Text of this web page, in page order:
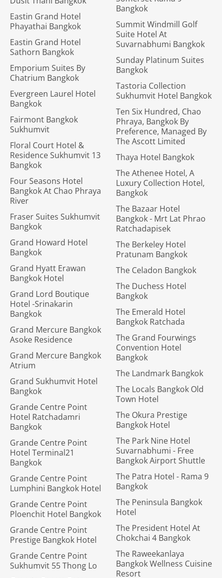
Eastin Grand Hotel
Phayathai Bangkok
Eastin Grand Hotel
Sathorn Bangkok
Emporium Suites By
Chatrium Bangkok
Evergreen Laurel Hotel
Bangkok
Fairmont Bangkok
Sukhumvit
Floral Court Hotel &
Residence Sukhumvit 13
Bangkok
Four Seasons Hotel
Bangkok At Chao Phraya
River
Fraser Suites Sukhumvit
Bangkok
Grand Howard Hotel
Bangkok
Grand Hyatt Erawan
Bangkok Hotel
Grand Lord Boutique
Hotel -Srinakarin
Bangkok
Grand Mercure Bangkok
Asoke Residence
Grand Mercure Bangkok
Atrium
Grand Sukhumvit Hotel
Bangkok
Grande Centre Point
Hotel Ratchadamri
Bangkok
Grande Centre Point
Hotel Terminal21
Bangkok
Grande Centre Point
Lumphini Bangkok Hotel
Grande Centre Point
Ploenchit Hotel Bangkok
Grande Centre Point
Prestige Bangkok Hotel
Grande Centre Point
Sukhumvit 55 Thong Lo
Bangkok
Summit Windmill Golf
Suite Hotel At
Suvarnabhumi Bangkok
Sunday Platinum Suites
Bangkok
Tastoria Collection
Sukhumvit Hotel Bangkok
Ten Six Hundred, Chao
Phraya, Bangkok By
Preference, Managed By
The Ascott Limited
Thaya Hotel Bangkok
The Athenee Hotel, A
Luxury Collection Hotel,
Bangkok
The Bazaar Hotel
Bangkok - Mrt Lat Phrao
Ratchadapisek
The Berkeley Hotel
Pratunam Bangkok
The Celadon Bangkok
The Duchess Hotel
Bangkok
The Emerald Hotel
Bangkok Ratchada
The Grand Fourwings
Convention Hotel
Bangkok
The Landmark Bangkok
The Locals Bangkok Old
Town Hotel
The Okura Prestige
Bangkok Hotel
The Park Nine Hotel
Suvarnabhumi - Free
Bangkok Airport Shuttle
The Patra Hotel - Rama 9
Bangkok
The Peninsula Bangkok
Hotel
The President Hotel At
Chokchai 4 Bangkok
The Raweekanlaya
Bangkok Wellness Cuisine
Resort